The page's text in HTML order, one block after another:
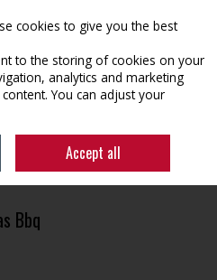
Search Cart
FURNITURE
GARTEC CLASSIC
Bbq
cookies to give you the best
to the storing of cookies on your
analytics and marketing
You can adjust your
Accept all